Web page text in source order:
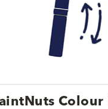
Colour